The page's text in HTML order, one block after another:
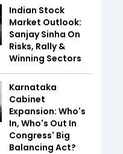
Indian Stock
Market Outlook:
Sanjay Sinha On
Risks, Rally &
Winning Sectors
Karnataka
Cabinet
Expansion: Who's
In, Who's Out In
Congress' Big
Balancing Act?